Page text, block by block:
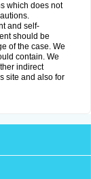
which does not
and self-
should be
of the case. We
contain. We
indirect
site and also for